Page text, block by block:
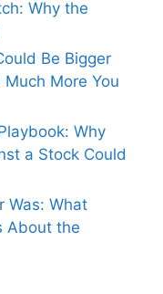
Why the
Be Bigger
More You
Why
a Stock Could
Was: What
About the